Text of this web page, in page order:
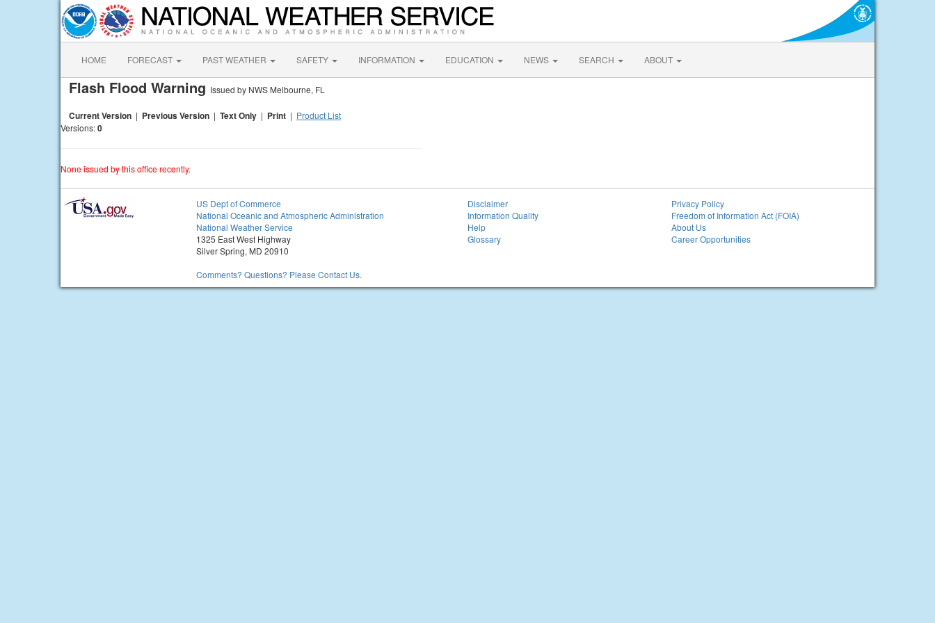
HOME FORECAST PAST WEATHER SAFETY INFORMATION EDUCATION NEWS SEARCH ABOUT
Flash Flood Warning Issued by NWS Melbourne, FL
Current Version | Previous Version | Text Only | Print | Product List
Versions:0
None issued by this office recently.
US Dept of Commerce
National Oceanic and Atmospheric Administration
National Weather Service
1325 East West Highway
Silver Spring, MD 20910
Comments? Questions? Please Contact Us.
Disclaimer
Information Quality
Help
Glossary
Privacy Policy
Freedom of Information Act (FOIA)
About Us
Career Opportunities